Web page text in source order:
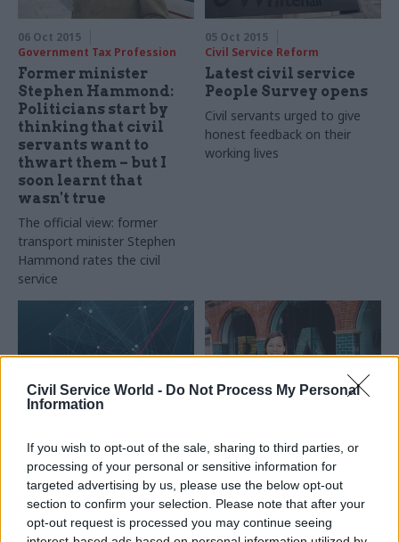
Civil Service World - Do Not Process My Personal
Information
If you wish to opt-out of the sale, sharing to third parties, or
processing of your personal or sensitive information for
targeted advertising by us, please use the below opt-out
section to confirm your selection. Please note that after your
opt-out request is processed you may continue seeing
06 Oct 2015
Government Tax Profession
Former minister
Stephen Hammond:
Politicians start by
thinking that civil
servants want to
thwart them – but I
soon learnt that
wasn't true
The official view: former
transport minister Stephen
Hammond rates the civil
service
05 Oct 2015
Civil Service Reform
Latest civil service
People Survey opens
Civil servants urged to give
honest feedback on their
working lives
"On the outside you
think government is
slow" – What's it like
being seconded to
Whitehall from the
Civil Service Reform
Meg Hillier
interview: the new
public accounts
committee chair on